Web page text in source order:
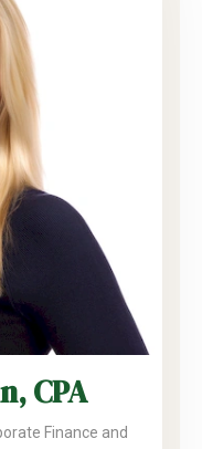
CPA
Finance and